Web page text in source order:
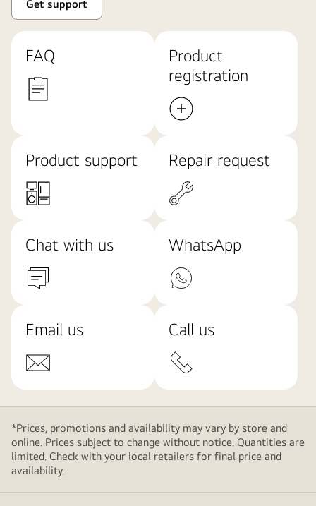
Get support
FAQ
Product
registration
Product support Repair request
Chat with us WhatsApp
Email us Call us
*Prices, promotions and availability may vary by store and
online. Prices subject to change without notice. Quantities are
limited. Check with your local retailers for final price and
availability.